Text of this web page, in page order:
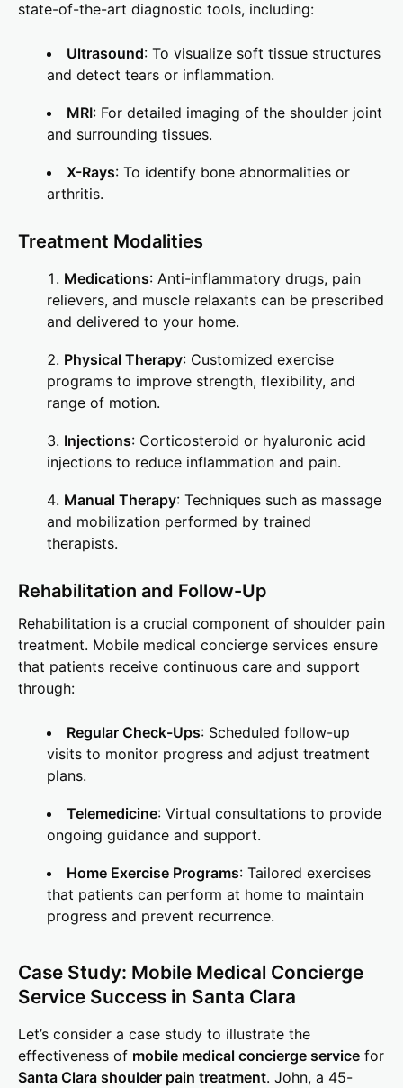
state-of-the-art diagnostic tools, including:
Ultrasound: To visualize soft tissue structures
and detect tears or inflammation.
MRI: For detailed imaging of the shoulder joint
and surrounding tissues.
X-Rays: To identify bone abnormalities or
arthritis.
Treatment Modalities
Medications: Anti-inflammatory drugs, pain
relievers, and muscle relaxants can be prescribed
and delivered to your home.
Physical Therapy: Customized exercise
programs to improve strength, flexibility, and
range of motion.
Injections: Corticosteroid or hyaluronic acid
injections to reduce inflammation and pain.
Manual Therapy: Techniques such as massage
and mobilization performed by trained
therapists.
Rehabilitation and Follow-Up
Rehabilitation is a crucial component of shoulder pain
treatment. Mobile medical concierge services ensure
that patients receive continuous care and support
through:
Regular Check-Ups: Scheduled follow-up
visits to monitor progress and adjust treatment
plans.
Telemedicine: Virtual consultations to provide
ongoing guidance and support.
Home Exercise Programs: Tailored exercises
that patients can perform at home to maintain
progress and prevent recurrence.
Case Study: Mobile Medical Concierge
Service Success in Santa Clara
Let’s consider a case study to illustrate the
effectiveness of mobile medical concierge service for
Santa Clara shoulder pain treatment. John, a 45-